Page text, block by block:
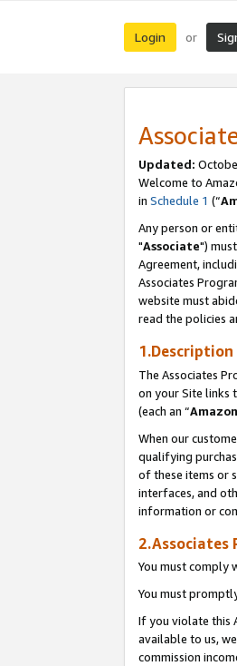
Login or
Updated:
Welcome to
in Schedule 1 (“
Any person or
"Associate")
Agreement,
Associates
website must
read the policies
The Associates
on your Site links
(each an “
When our
qualifying
of these items or
interfaces, and
information or
2.Associates
You must comply
You must
If you violate this
available to us,
commission